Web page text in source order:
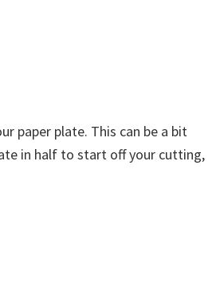
paper plate. This can be a bit
in half to start off your cutting,